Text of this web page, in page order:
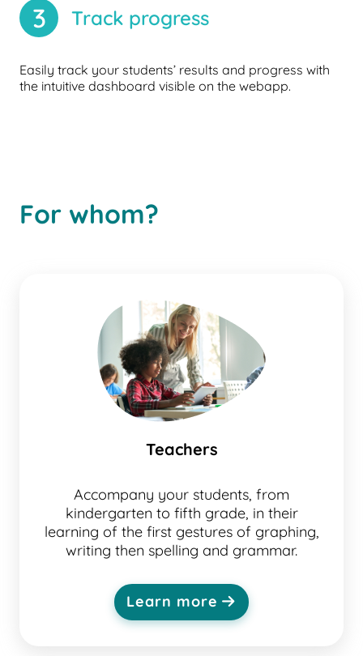
3 Track progress
Easily track your students’ results and progress with
the intuitive dashboard visible on the webapp.
For whom?
Teachers
Accompany your students, from
kindergarten to fifth grade, in their
learning of the first gestures of graphing,
writing then spelling and grammar.
Learn more